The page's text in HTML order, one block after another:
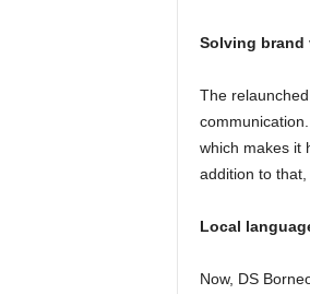
Solving
The
which makes it
addition to
Local
Now, DS